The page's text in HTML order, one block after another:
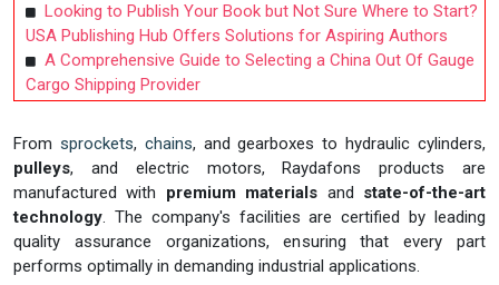
Looking to Publish Your Book but Not Sure Where to Start?
USA Publishing Hub Offers Solutions for Aspiring Authors
A Comprehensive Guide to Selecting a China Out Of Gauge
Cargo Shipping Provider
From sprockets, chains, and gearboxes to hydraulic cylinders,
pulleys, and electric motors, Raydafons products are
manufactured with premium materials and state-of-the-art
technology. The company's facilities are certified by leading
quality assurance organizations, ensuring that every part
performs optimally in demanding industrial applications.